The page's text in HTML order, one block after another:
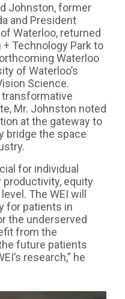
Johnston, former
and President
Waterloo, returned
Technology Park to
Waterloo
of Waterloo’s
Science.
Mr. Johnston noted
at the gateway to
bridge the space
for individual
equity
The WEI will
for patients in
the underserved
from the
future patients
research,” he